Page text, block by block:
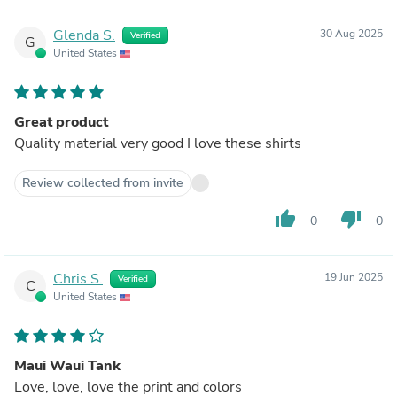
G Glenda S. Verified
United States
30 Aug 2025
Great product
Quality material very good I love these shirts
Review collected from invite
thumb_up 0 thumb_down 0
C Chris S. Verified
United States
19 Jun 2025
Maui Waui Tank
Love, love, love the print and colors